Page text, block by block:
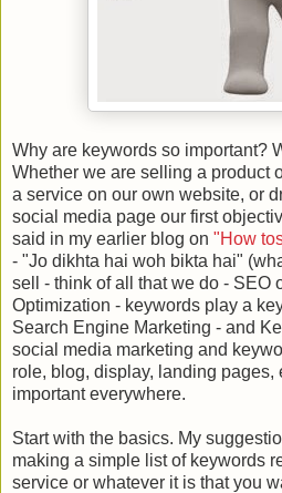
Why are keywords so important?
Whether we are selling a product
a service on our own website, or
social media page our first
said in my earlier blog on "How
- "Jo dikhta hai woh bikta hai"
sell - think of all that we do - SEO
Optimization - keywords play a
Search Engine Marketing - and
social media marketing and
role, blog, display, landing pages,
important everywhere.
Start with the basics. My
making a simple list of keywords
service or whatever it is that you